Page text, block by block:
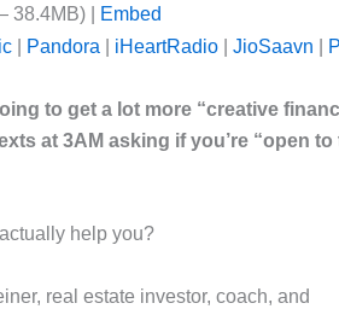
38.4MB) |
Embed
Pandora iHeartRadio JioSaavn
to get a lot more “creative
at 3AM asking if you’re “open to
help you?
real estate investor, coach, and